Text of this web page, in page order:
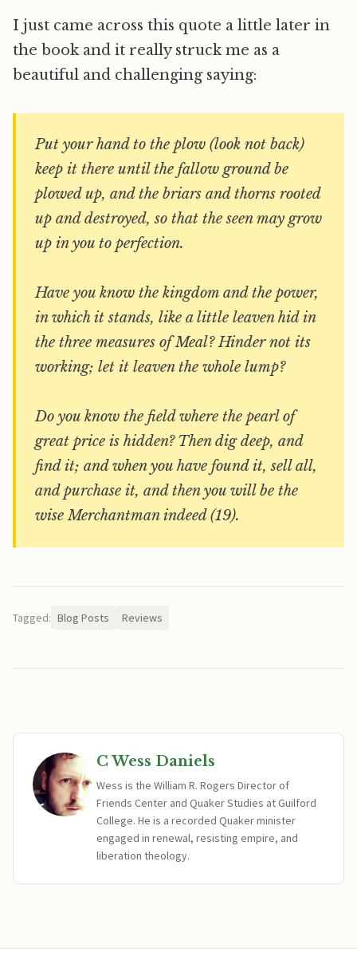
I just came across this quote a little later in
the book and it really struck me as a
beautiful and challenging saying:
Put your hand to the plow (look not back)
keep it there until the fallow ground be
plowed up, and the briars and thorns rooted
up and destroyed, so that the seen may grow
up in you to perfection.
Have you know the kingdom and the power,
in which it stands, like a little leaven hid in
the three measures of Meal? Hinder not its
working; let it leaven the whole lump?
Do you know the field where the pearl of
great price is hidden? Then dig deep, and
find it; and when you have found it, sell all,
and purchase it, and then you will be the
wise Merchantman indeed (19).
Tagged: Blog Posts Reviews
C Wess Daniels
Wess is the William R. Rogers Director of
Friends Center and Quaker Studies at Guilford
College. He is a recorded Quaker minister
engaged in renewal, resisting empire, and
liberation theology.